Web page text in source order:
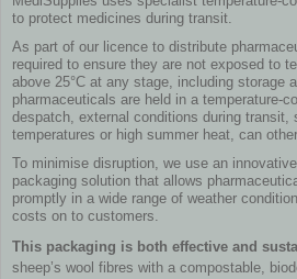
to protect medicines during transit.
As part of our licence to distribute
required to ensure they are not exposed to
above 25°C at any stage, including storage
pharmaceuticals are held in a temperature-
despatch, external conditions during transit,
temperatures or high summer heat, can
To minimise disruption, we use an
packaging solution that allows
promptly in a wide range of weather
costs on to customers.
This packaging is both effective and
sheep’s wool fibres with a compostable,